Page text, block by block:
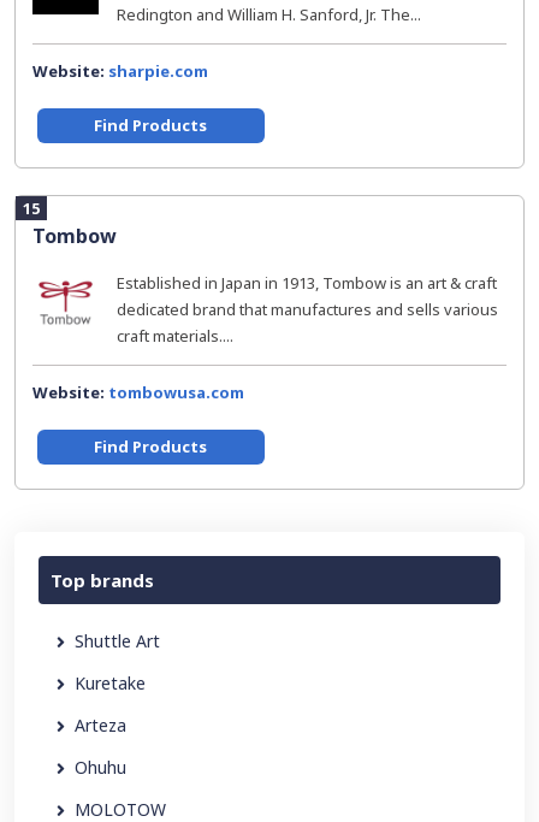
Redington and William H. Sanford, Jr. The...
Website: sharpie.com
Find Products
15
Tombow
Established in Japan in 1913, Tombow is an art & craft
dedicated brand that manufactures and sells various
craft materials....
Website: tombowusa.com
Find Products
Top brands
Shuttle Art
Kuretake
Arteza
Ohuhu
MOLOTOW